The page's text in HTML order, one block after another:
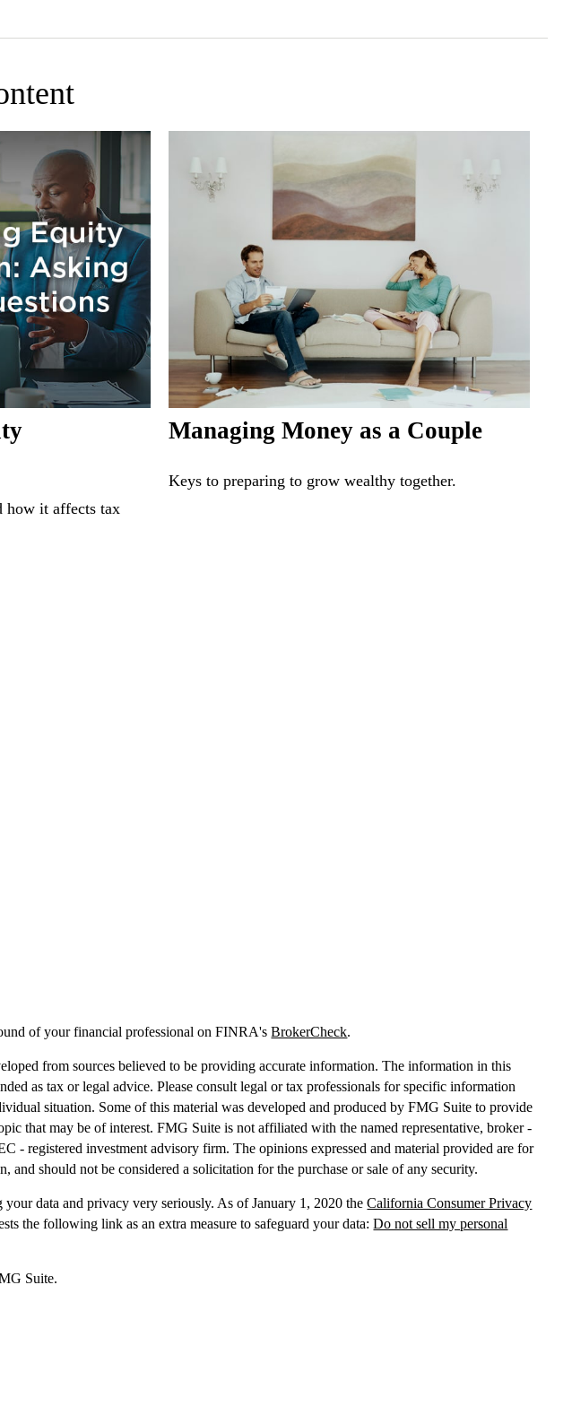
how it affects tax
Managing Money as a Couple
Keys to preparing to grow wealthy together.
of your financial professional on FINRA'sBrokerCheck.
from sources believed to be providing accurate information. The information in this
as tax or legal advice. Please consult legal or tax professionals for specific information
situation. Some of this material was developed and produced by FMG Suite to provide
that may be of interest. FMG Suite is not affiliated with the named representative, broker -
- registered investment advisory firm. The opinions expressed and material provided are for
and should not be considered a solicitation for the purchase or sale of any security.
your data and privacy very seriously. As of January 1, 2020 theCalifornia Consumer Privacy
the following link as an extra measure to safeguard your data:Do not sell my personal
Suite.